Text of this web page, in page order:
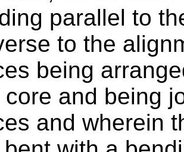
parallel to
to the
being
and being
and wherein